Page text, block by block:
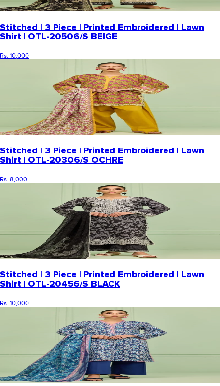
Stitched | 3 Piece | Printed Embroidered | Lawn
Shirt | OTL-20506/S BEIGE
Rs. 10,000
Stitched | 3 Piece | Printed Embroidered | Lawn
Shirt | OTL-20306/S OCHRE
Rs. 8,000
Stitched | 3 Piece | Printed Embroidered | Lawn
Shirt | OTL-20456/S BLACK
Rs. 10,000